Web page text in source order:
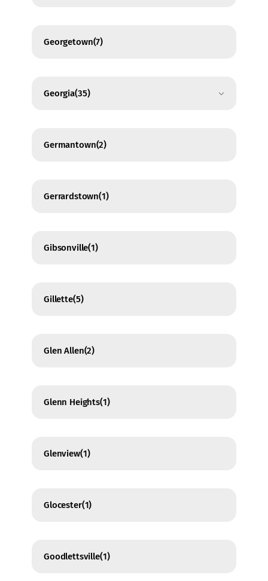
Georgetown(7)
Georgia(35)
Germantown(2)
Gerrardstown(1)
Gibsonville(1)
Gillette(5)
Glen Allen(2)
Glenn Heights(1)
Glenview(1)
Glocester(1)
Goodlettsville(1)